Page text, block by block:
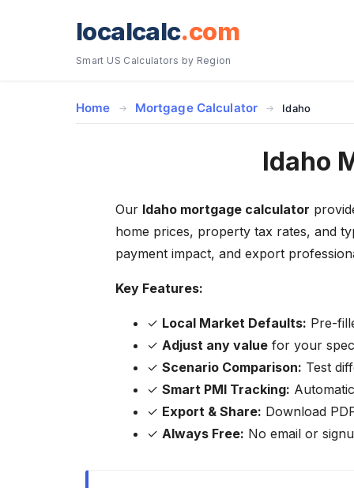
localcalc.com
Smart US Calculators by Region
Home Mortgage Calculator Idaho
Idaho
Our Idaho mortgage calculator
home prices, property tax rates, and
payment impact, and export
Key Features:
✓ Local Market Defaults: Pre-
✓ Adjust any value for your
✓ Scenario Comparison: Test
✓ Smart PMI Tracking:
✓ Export & Share: Download
✓ Always Free: No email or